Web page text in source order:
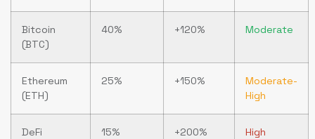
Bitcoin
(BTC)
40% +120% Moderate
Ethereum
(ETH)
25% +150%
Moderate-
High
DeFi
15% +200% High